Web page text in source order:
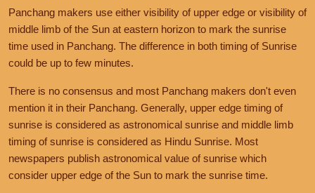
Panchang makers use either visibility of upper edge or visibility of
middle limb of the Sun at eastern horizon to mark the sunrise
time used in Panchang. The difference in both timing of Sunrise
could be up to few minutes.
There is no consensus and most Panchang makers don't even
mention it in their Panchang. Generally, upper edge timing of
sunrise is considered as astronomical sunrise and middle limb
timing of sunrise is considered as Hindu Sunrise. Most
newspapers publish astronomical value of sunrise which
consider upper edge of the Sun to mark the sunrise time.